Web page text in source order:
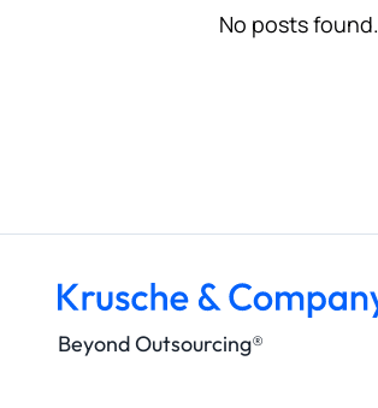
No posts found.
Beyond Outsourcing®